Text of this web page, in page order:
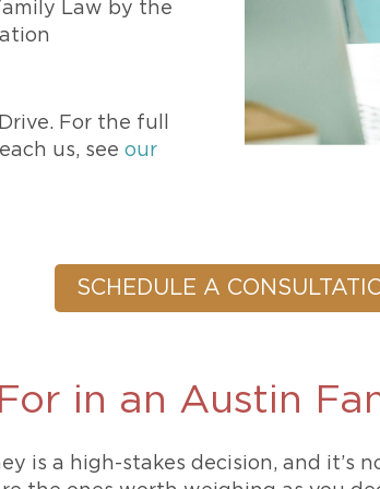
Law by the
For the full
us, see our
SCHEDULE A
in an Austin
is a high-stakes decision, and it’s